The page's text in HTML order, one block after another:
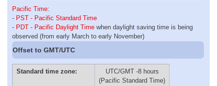
Pacific Time:
- PST - Pacific Standard Time
- PDT - Pacific Daylight Time when daylight saving time is being
observed (from early March to early November)
Offset to GMT/UTC
Standard time zone:
UTC/GMT -8 hours
(Pacific Standard Time)